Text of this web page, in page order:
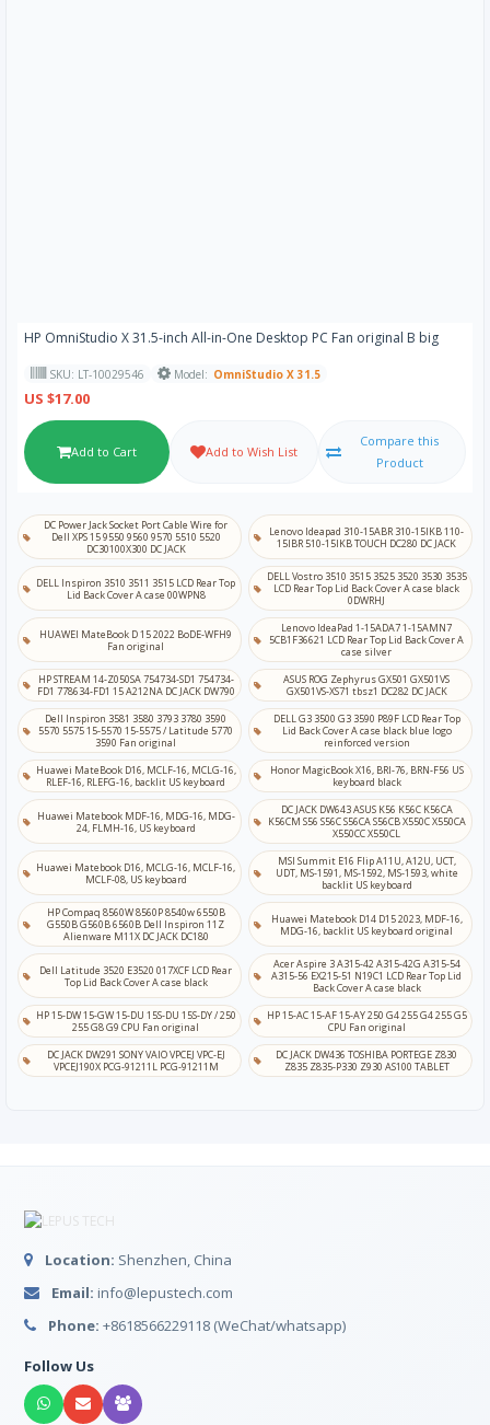
HP OmniStudio X 31.5-inch All-in-One Desktop PC Fan original B big
SKU: LT-10029546 Model: OmniStudio X 31.5
US $17.00
Add to Cart Add to Wish List
Compare this
Product
DC Power Jack Socket Port Cable Wire for
Dell XPS 15 9550 9560 9570 5510 5520
DC30100X300 DC JACK
Lenovo Ideapad 310-15ABR 310-15IKB 110-
15IBR 510-15IKB TOUCH DC280 DC JACK
DELL Inspiron 3510 3511 3515 LCD Rear Top
Lid Back Cover A case 00WPN8
DELL Vostro 3510 3515 3525 3520 3530 3535
LCD Rear Top Lid Back Cover A case black
0DWRHJ
HUAWEI MateBook D 15 2022 BoDE-WFH9
Fan original
Lenovo IdeaPad 1-15ADA7 1-15AMN7
5CB1F36621 LCD Rear Top Lid Back Cover A
case silver
HP STREAM 14-Z050SA 754734-SD1 754734-
FD1 778634-FD1 15 A212NA DC JACK DW790
ASUS ROG Zephyrus GX501 GX501VS
GX501VS-XS71 tbsz1 DC282 DC JACK
Dell Inspiron 3581 3580 3793 3780 3590
5570 5575 15-5570 15-5575 / Latitude 5770
3590 Fan original
DELL G3 3500 G3 3590 P89F LCD Rear Top
Lid Back Cover A case black blue logo
reinforced version
Huawei MateBook D16, MCLF-16, MCLG-16,
RLEF-16, RLEFG-16, backlit US keyboard
Honor MagicBook X16, BRI-76, BRN-F56 US
keyboard black
Huawei Matebook MDF-16, MDG-16, MDG-
24, FLMH-16, US keyboard
DC JACK DW643 ASUS K56 K56C K56CA
K56CM S56 S56C S56CA S56CB X550C X550CA
X550CC X550CL
Huawei Matebook D16, MCLG-16, MCLF-16,
MCLF-08, US keyboard
MSI Summit E16 Flip A11U, A12U, UCT,
UDT, MS-1591, MS-1592, MS-1593, white
backlit US keyboard
HP Compaq 8560W 8560P 8540w 6550B
G550B G560B 6560B Dell Inspiron 11Z
Alienware M11X DC JACK DC180
Huawei Matebook D14 D15 2023, MDF-16,
MDG-16, backlit US keyboard original
Dell Latitude 3520 E3520 017XCF LCD Rear
Top Lid Back Cover A case black
Acer Aspire 3 A315-42 A315-42G A315-54
A315-56 EX215-51 N19C1 LCD Rear Top Lid
Back Cover A case black
HP 15-DW 15-GW 15-DU 15S-DU 15S-DY / 250
255 G8 G9 CPU Fan original
HP 15-AC 15-AF 15-AY 250 G4 255 G4 255 G5
CPU Fan original
DC JACK DW291 SONY VAIO VPCEJ VPC-EJ
VPCEJ190X PCG-91211L PCG-91211M
DC JACK DW436 TOSHIBA PORTEGE Z830
Z835 Z835-P330 Z930 AS100 TABLET
Location: Shenzhen, China
Email: info@lepustech.com
Phone: +8618566229118 (WeChat/whatsapp)
Follow Us